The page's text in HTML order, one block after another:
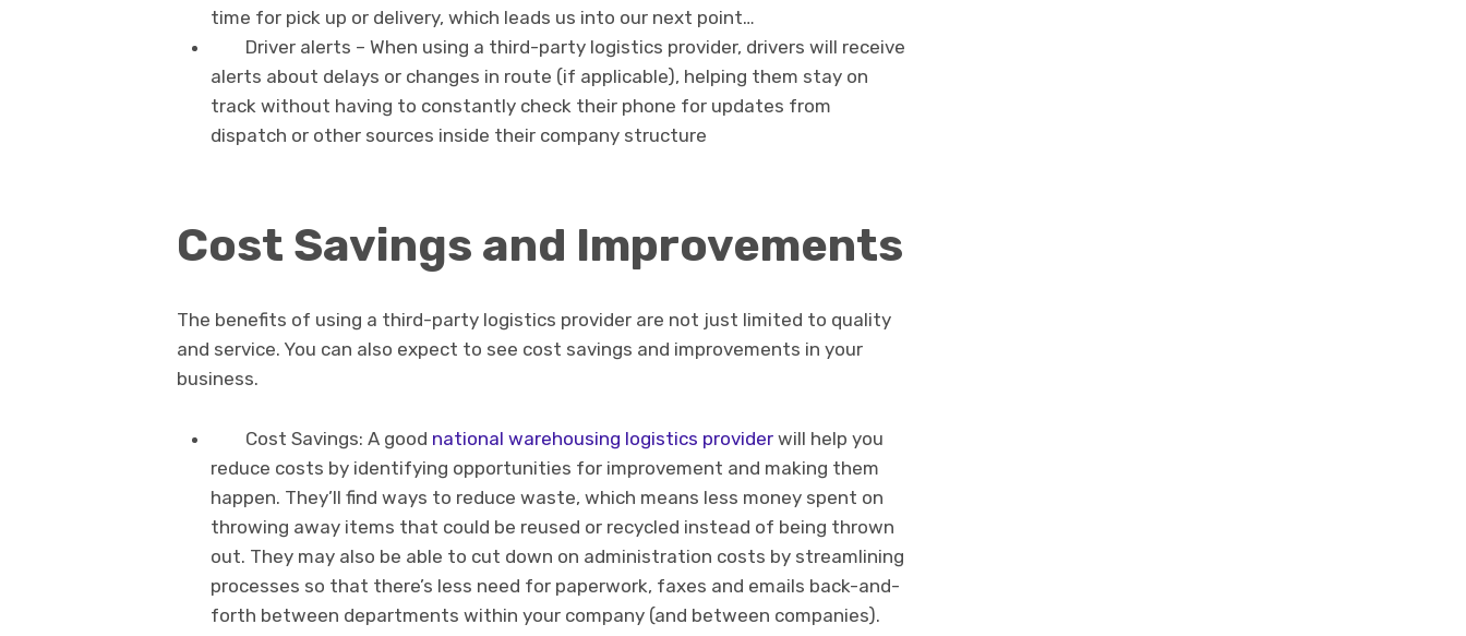
time for pick up or delivery, which leads us into our next point…
Driver alerts – When using a third-party logistics provider, drivers will receive
alerts about delays or changes in route (if applicable), helping them stay on
track without having to constantly check their phone for updates from
dispatch or other sources inside their company structure
Cost Savings and Improvements
The benefits of using a third-party logistics provider are not just limited to quality
and service. You can also expect to see cost savings and improvements in your
business.
Cost Savings: A good national warehousing logistics providerwill help you
reduce costs by identifying opportunities for improvement and making them
happen. They’ll find ways to reduce waste, which means less money spent on
throwing away items that could be reused or recycled instead of being thrown
out. They may also be able to cut down on administration costs by streamlining
processes so that there’s less need for paperwork, faxes and emails back-and-
forth between departments within your company (and between companies).